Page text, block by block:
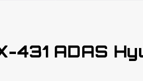
431 ADAS